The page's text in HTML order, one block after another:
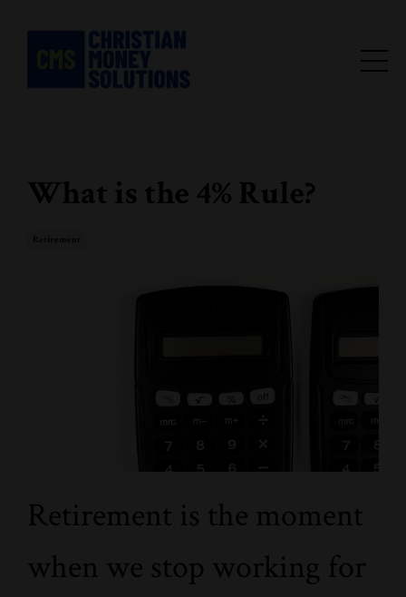
What is the 4% Rule?
Retirement is the moment
when we stop working for